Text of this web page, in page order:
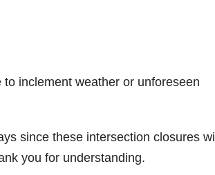
inclement weather or unforeseen
since these intersection closures
you for understanding.